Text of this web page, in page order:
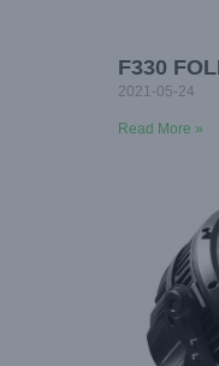
F330
2021-05-24
Read More »